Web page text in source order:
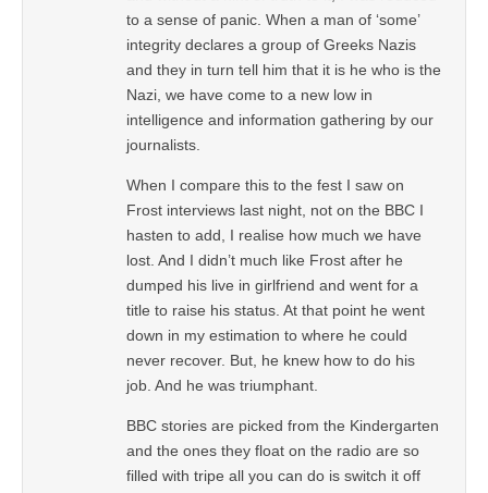
to a sense of panic. When a man of ‘some’
integrity declares a group of Greeks Nazis
and they in turn tell him that it is he who is the
Nazi, we have come to a new low in
intelligence and information gathering by our
journalists.
When I compare this to the fest I saw on
Frost interviews last night, not on the BBC I
hasten to add, I realise how much we have
lost. And I didn’t much like Frost after he
dumped his live in girlfriend and went for a
title to raise his status. At that point he went
down in my estimation to where he could
never recover. But, he knew how to do his
job. And he was triumphant.
BBC stories are picked from the Kindergarten
and the ones they float on the radio are so
filled with tripe all you can do is switch it off